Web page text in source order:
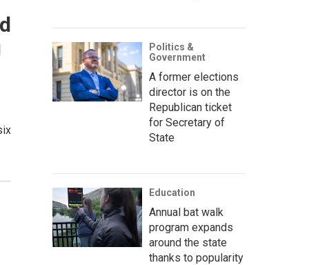
Politics &
Government
A former elections
director is on the
Republican ticket
for Secretary of
State
Education
Annual bat walk
program expands
around the state
thanks to popularity